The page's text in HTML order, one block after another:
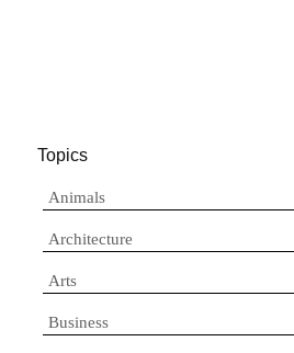
Topics
Animals
Architecture
Arts
Business